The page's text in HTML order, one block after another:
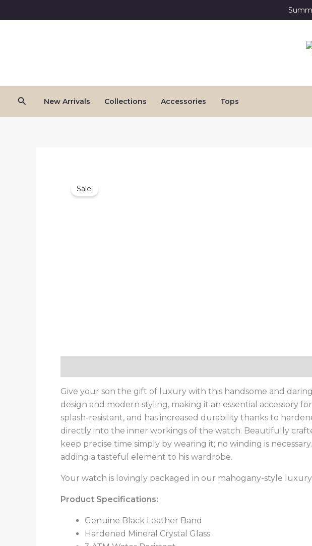
to
SearchNew Arrivals Collections Accessories Tops
Sale!
Give your son the gift of luxury with this handsome and
design and modern styling, making it an essential accessory
splash-resistant, and has increased durability thanks to
directly into the inner workings of the watch. Beautifully
keep precise time simply by wearing it; no winding is
adding a tasteful element to his wardrobe.
Your watch is lovingly packaged in our mahogany-style
Product Specifications:
Genuine Black Leather Band
Hardened Mineral Crystal Glass